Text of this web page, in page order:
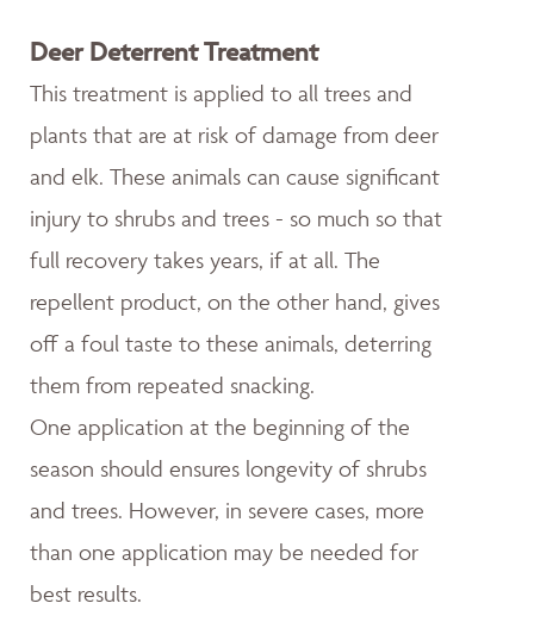
Deer Deterrent Treatment
This treatment is applied to all trees and
plants that are at risk of damage from deer
and elk. These animals can cause significant
injury to shrubs and trees - so much so that
full recovery takes years, if at all. The
repellent product, on the other hand, gives
off a foul taste to these animals, deterring
them from repeated snacking.
One application at the beginning of the
season should ensures longevity of shrubs
and trees. However, in severe cases, more
than one application may be needed for
best results.